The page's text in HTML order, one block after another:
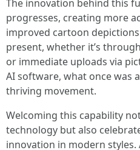
The innovation behind this
progresses, creating more
improved cartoon
present, whether it’s
or immediate uploads via
AI software, what once was
thriving movement.
Welcoming this capability
technology but also
innovation in modern